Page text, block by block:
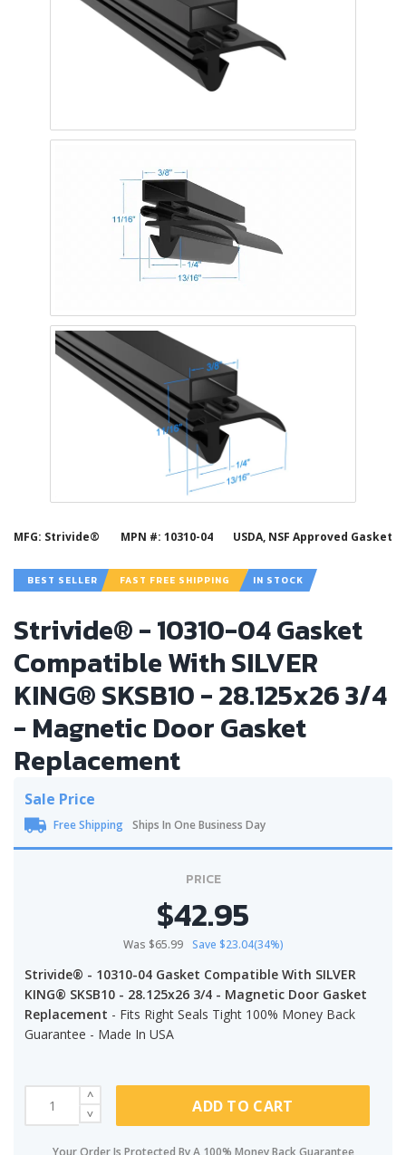
MFG: Strivide® MPN #: 10310-04 USDA, NSF Approved Gasket
BEST SELLER FAST FREE SHIPPING IN STOCK
Strivide® - 10310-04 Gasket
Compatible With SILVER
KING® SKSB10 - 28.125x26 3/4
- Magnetic Door Gasket
Replacement
Sale Price
Free Shipping Ships In One Business Day
PRICE
$42.95
Was $65.99 Save $23.04(34%)
Strivide® - 10310-04 Gasket Compatible With SILVER
KING® SKSB10 - 28.125x26 3/4 - Magnetic Door Gasket
Replacement - Fits Right Seals Tight 100% Money Back
Guarantee - Made In USA
ADD TO CART
Your Order Is Protected By A 100% Money Back Guarantee